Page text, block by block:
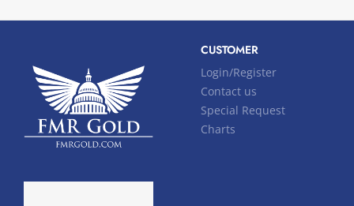
CUSTOMER
Login/Register
Contact us
Special Request
Charts